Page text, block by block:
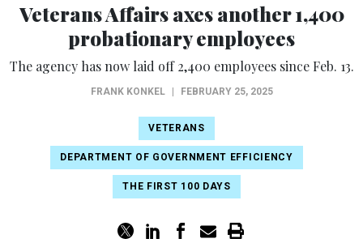
Veterans Affairs axes another 1,400
probationary employees
The agency has now laid off 2,400 employees since Feb. 13.
FRANK KONKEL FEBRUARY 25, 2025
VETERANS
DEPARTMENT OF GOVERNMENT EFFICIENCY
THE FIRST 100 DAYS